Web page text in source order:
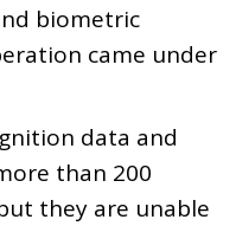
biometric
came under
data and
than 200
they are unable